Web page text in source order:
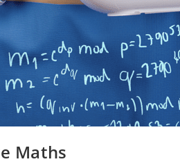
Maths